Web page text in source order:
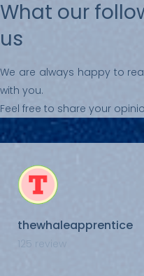
What our
us
We are always happy to
with you.
Feel free to share your
thewhaleapprentice
125 review